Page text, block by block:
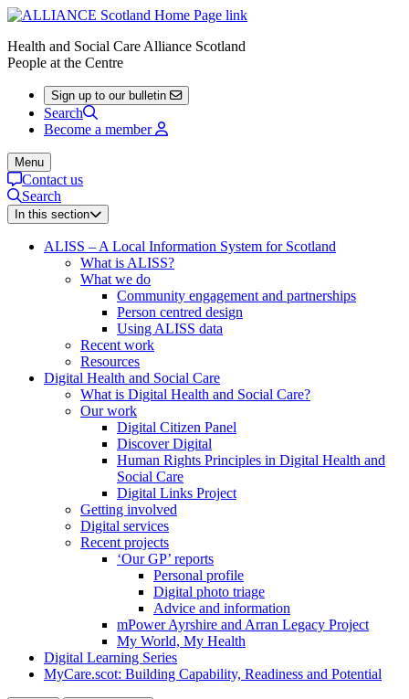
Health and Social Care Alliance Scotland
People at the Centre
Sign up to our bulletin
Search
Become a member
Menu
Contact us
Search
In this section
ALISS – A Local Information System for Scotland
What is ALISS?
What we do
Community engagement and partnerships
Person centred design
Using ALISS data
Recent work
Resources
Digital Health and Social Care
What is Digital Health and Social Care?
Our work
Digital Citizen Panel
Discover Digital
Human Rights Principles in Digital Health and
Social Care
Digital Links Project
Getting involved
Digital services
Recent projects
‘Our GP’ reports
Personal profile
Digital photo triage
Advice and information
mPower Ayrshire and Arran Legacy Project
My World, My Health
Digital Learning Series
MyCare.scot: Building Capability, Readiness and Potential